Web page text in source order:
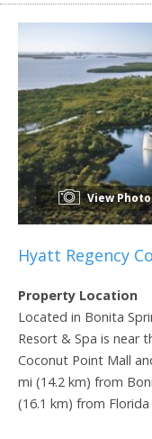
View
Hyatt Regency
Property Location
Located in Bonita
Resort & Spa is near
Coconut Point Mall
mi (14.2 km) from
(16.1 km) from